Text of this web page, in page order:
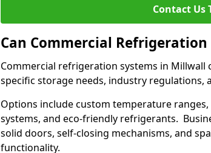
Contact Us
Can Commercial Refrigeration
Commercial refrigeration systems in Millwall
specific storage needs, industry regulations,
Options include custom temperature
systems, and eco-friendly refrigerants.
solid doors, self-closing mechanisms, and
functionality.